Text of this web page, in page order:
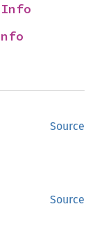
Source
Source